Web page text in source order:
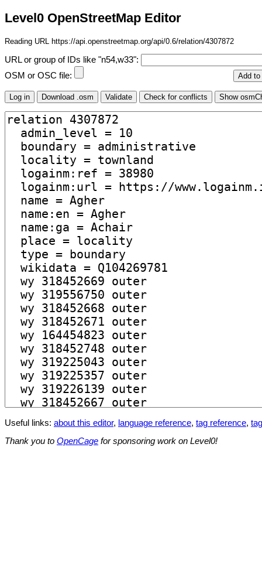
Level0 OpenStreetMap Editor
Reading URL https://api.openstreetmap.org/api/0.6/relation/4307872
URL or group of IDs like "n54,w33":
OSM or OSC file:
Useful links: about this editor, language reference, tag reference,
Thank you to OpenCage for sponsoring work on Level0!